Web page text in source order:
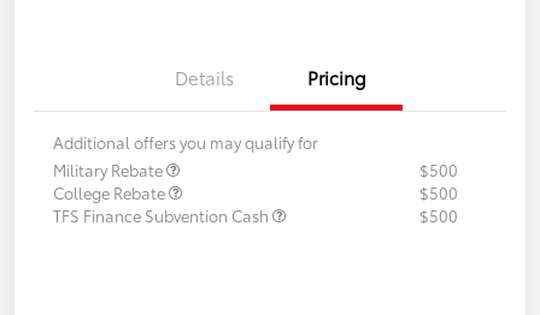
Details Pricing
Additional offers you may qualify for
Military Rebate
$500
College Rebate
$500
TFS Finance Subvention Cash
$500